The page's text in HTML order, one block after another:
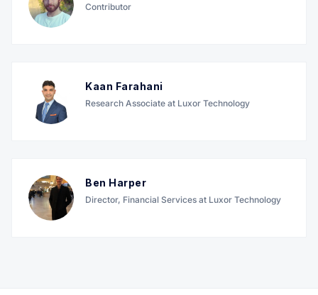
Contributor
Kaan Farahani
Research Associate at Luxor Technology
Ben Harper
Director, Financial Services at Luxor Technology